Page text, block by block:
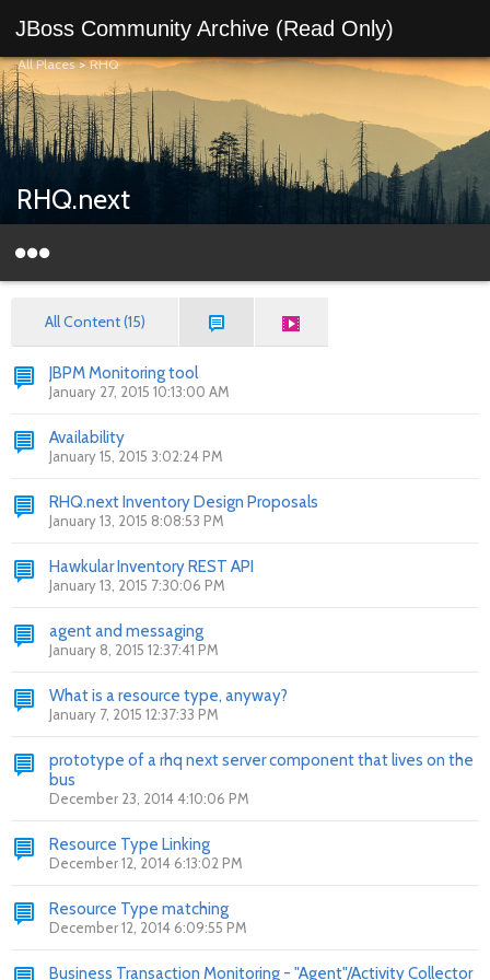
JBoss Community Archive (Read Only)
All Places>RHQ
RHQ.next
All Content (15)
JBPM Monitoring tool
January 27, 2015 10:13:00 AM
Availability
January 15, 2015 3:02:24 PM
RHQ.next Inventory Design Proposals
January 13, 2015 8:08:53 PM
Hawkular Inventory REST API
January 13, 2015 7:30:06 PM
agent and messaging
January 8, 2015 12:37:41 PM
What is a resource type, anyway?
January 7, 2015 12:37:33 PM
prototype of a rhq next server component that lives on the
bus
December 23, 2014 4:10:06 PM
Resource Type Linking
December 12, 2014 6:13:02 PM
Resource Type matching
December 12, 2014 6:09:55 PM
Business Transaction Monitoring - "Agent"/Activity Collector